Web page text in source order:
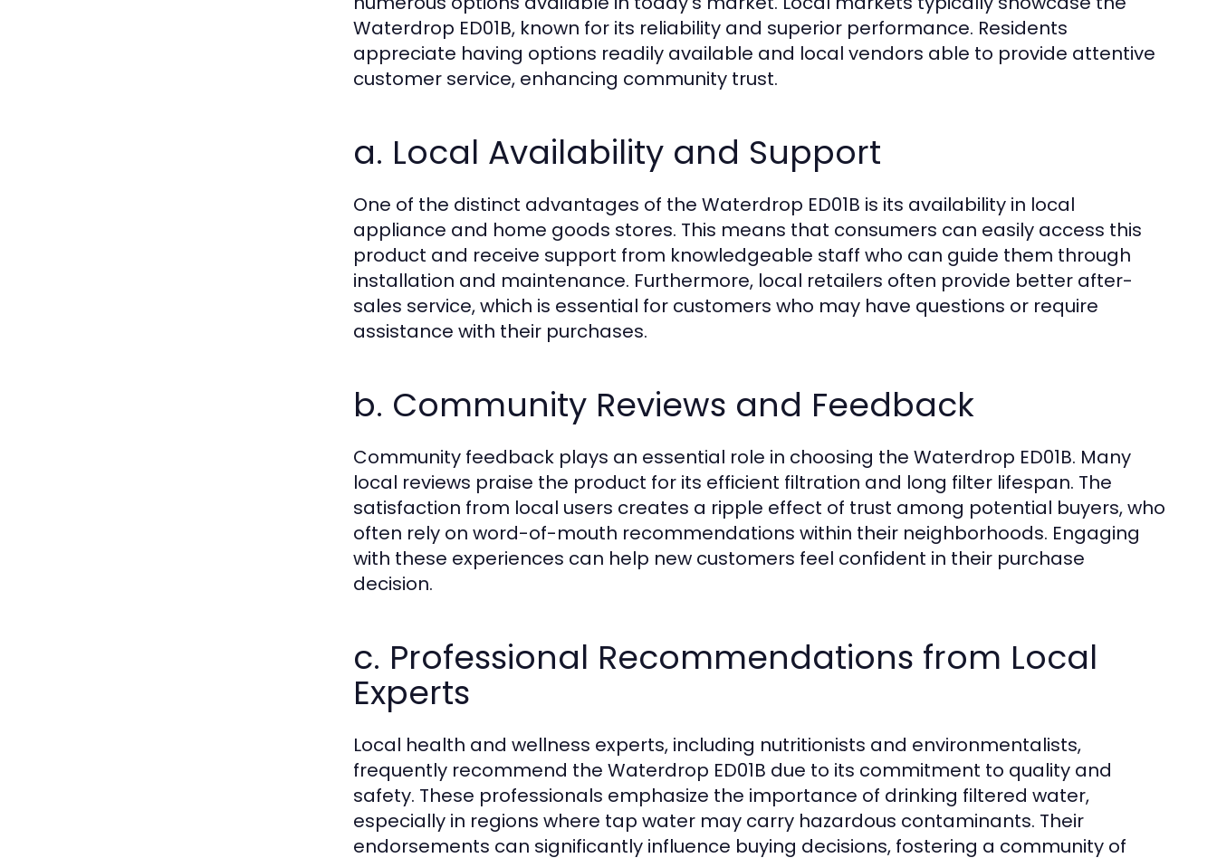
Waterdrop ED01B, known for its reliability and superior performance. Residents
appreciate having options readily available and local vendors able to provide attentive
customer service, enhancing community trust.
a. Local Availability and Support
One of the distinct advantages of the Waterdrop ED01B is its availability in local
appliance and home goods stores. This means that consumers can easily access this
product and receive support from knowledgeable staff who can guide them through
installation and maintenance. Furthermore, local retailers often provide better after-
sales service, which is essential for customers who may have questions or require
assistance with their purchases.
b. Community Reviews and Feedback
Community feedback plays an essential role in choosing the Waterdrop ED01B. Many
local reviews praise the product for its efficient filtration and long filter lifespan. The
satisfaction from local users creates a ripple effect of trust among potential buyers, who
often rely on word-of-mouth recommendations within their neighborhoods. Engaging
with these experiences can help new customers feel confident in their purchase
decision.
c. Professional Recommendations from Local
Experts
Local health and wellness experts, including nutritionists and environmentalists,
frequently recommend the Waterdrop ED01B due to its commitment to quality and
safety. These professionals emphasize the importance of drinking filtered water,
especially in regions where tap water may carry hazardous contaminants. Their
endorsements can significantly influence buying decisions, fostering a community of